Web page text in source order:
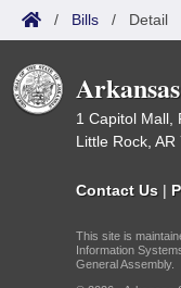
/ Bills / Detail
1 Capitol Mall,
Little Rock, AR
Contact Us |
This site is
Information
General Assembly.